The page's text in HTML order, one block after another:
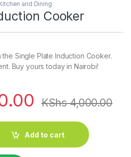
and Dining
Cooker
Single Plate Induction Cooker.
Buy yours today in Nairobi!
KShs4,000.00
quantity
Add to cart